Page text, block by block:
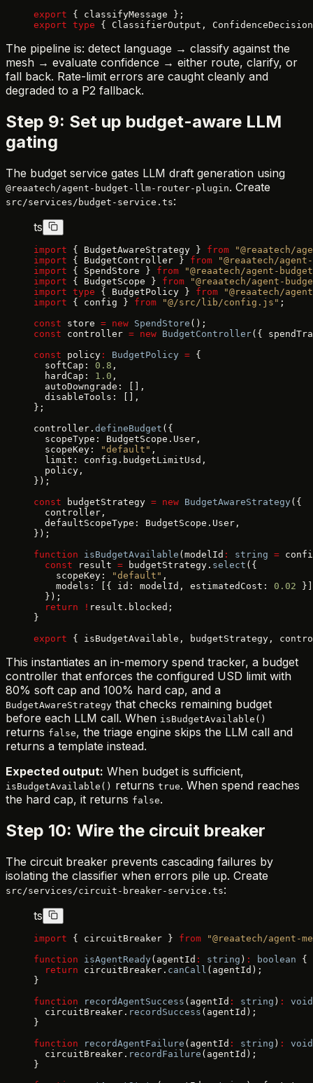
export { classifyMessage };
export type { ClassifierOutput,
The pipeline is: detect language → classify against the
mesh → evaluate confidence → either route, clarify, or
fall back. Rate-limit errors are caught cleanly and
degraded to a P2 fallback.
Step 9: Set up budget-aware LLM
gating
The budget service gates LLM draft generation using
@reaatech/agent-budget-llm-router-plugin. Create
src/services/budget-service.ts:
ts
import { BudgetAwareStrategy } from "@reaatech/
import { BudgetController } from "@reaatech/
import { SpendStore } from "@reaatech/agent-
import { BudgetScope } from "@reaatech/agent-
import type { BudgetPolicy } from "@reaatech/
import { config } from "@/src/lib/config.js" ;
const store = new SpendStore ();
const controller = new BudgetController({
const policy : BudgetPolicy = {
  softCap:
0.8 ,
  hardCap:
1.0 ,
  autoDowngrade: [],
  disableTools: [],
};
controller. defineBudget ({
  scopeType: BudgetScope.User,
  scopeKey:
"default" ,
  limit: config.budgetLimitUsd,
  policy,
});
const budgetStrategy = new BudgetAwareStrategy ({
  controller,
  defaultScopeType: BudgetScope.User,
});
function isBudgetAvailable (modelId : string =
  const
result = budgetStrategy. select ({
    scopeKey:
"default" ,
    models: [{ id: modelId, estimatedCost:
0.02
  });
  return
! result.blocked;
}
export { isBudgetAvailable, budgetStrategy,
This instantiates an in-memory spend tracker, a budget
controller that enforces the configured USD limit with
80% soft cap and 100% hard cap, and a
BudgetAwareStrategy that checks remaining budget
before each LLM call. When isBudgetAvailable()
returns false, the triage engine skips the LLM call and
returns a template instead.
Expected output: When budget is sufficient,
isBudgetAvailable() returns true. When spend reaches
the hard cap, it returns false.
Step 10: Wire the circuit breaker
The circuit breaker prevents cascading failures by
isolating the classifier when errors pile up. Create
src/services/circuit-breaker-service.ts:
ts
import { circuitBreaker } from "@reaatech/agent-
function isAgentReady (agentId : string ) : boolean {
  return
circuitBreaker. canCall (agentId);
}
function recordAgentSuccess (agentId : string ) :
void
  circuitBreaker.
recordSuccess (agentId);
}
function recordAgentFailure (agentId : string ) :
void
  circuitBreaker.
recordFailure (agentId);
}